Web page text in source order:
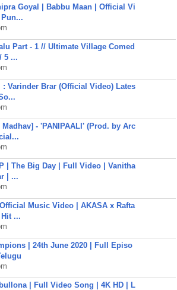
Goyal | Babbu Maan | Official Vi
Part - 1 // Ultimate Village Comed
5 ...
: Varinder Brar (Official Video) Lates
Madhav] - 'PANIPAALI' (Prod. by Arc
| The Big Day | Full Video | Vanitha
| ...
Music Video | AKASA x Rafta
...
| 24th June 2020 | Full Episo
| Full Video Song | 4K HD | L